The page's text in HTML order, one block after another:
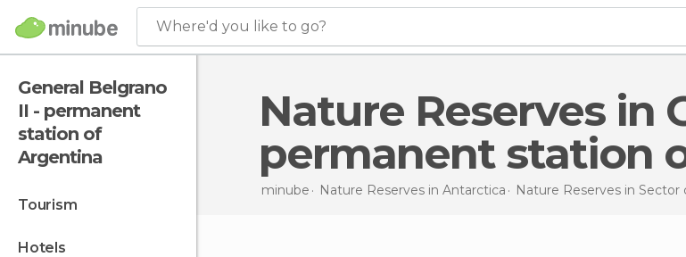
Where'd you like to go?
General Belgrano
II - permanent
station of
Argentina
tourism
hotels
Nature Reserves in General Belgrano II -
permanent station
minube Nature Reserves in Antarctica Nature Reserves in Sector